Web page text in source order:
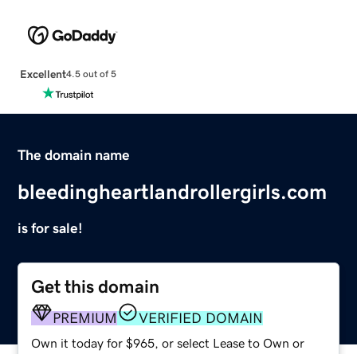
Excellent4.5 out of 5
The domain name
bleedingheartlandrollergirls.com
is for sale!
Get this domain
PREMIUM VERIFIED DOMAIN
Own it today for $965, or select Lease to Own or